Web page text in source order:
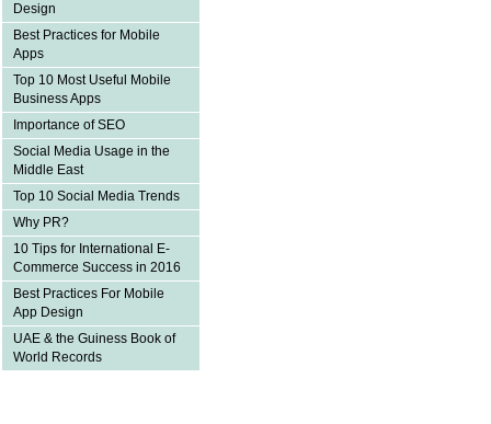
Design
Best Practices for Mobile
Apps
Top 10 Most Useful Mobile
Business Apps
Importance of SEO
Social Media Usage in the
Middle East
Top 10 Social Media Trends
Why PR?
10 Tips for International E-
Commerce Success in 2016
Best Practices For Mobile
App Design
UAE & the Guiness Book of
World Records